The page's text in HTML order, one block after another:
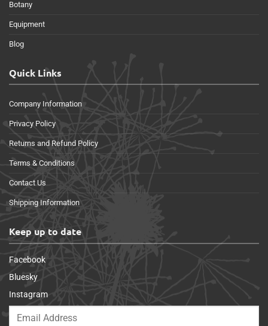
Botany
Equipment
Blog
Quick Links
Company Information
Privacy Policy
Returns and Refund Policy
Terms & Conditions
Contact Us
Shipping Information
Keep up to date
Facebook
Bluesky
Instagram